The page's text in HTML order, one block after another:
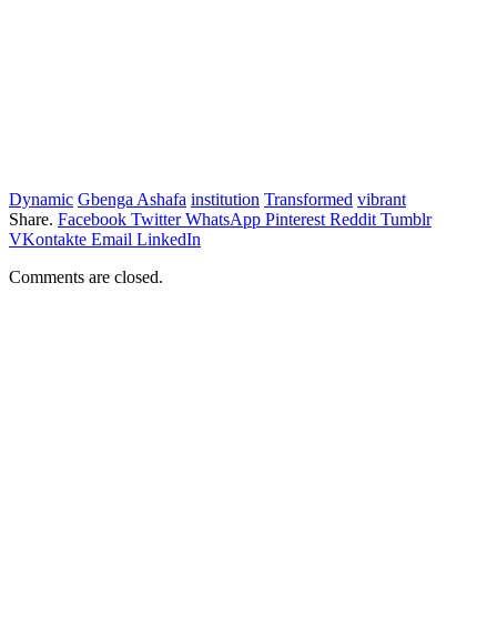
Dynamic Gbenga Ashafa institution Transformed vibrant
Share. Facebook Twitter WhatsApp Pinterest Reddit Tumblr
VKontakte Email LinkedIn
Comments are closed.